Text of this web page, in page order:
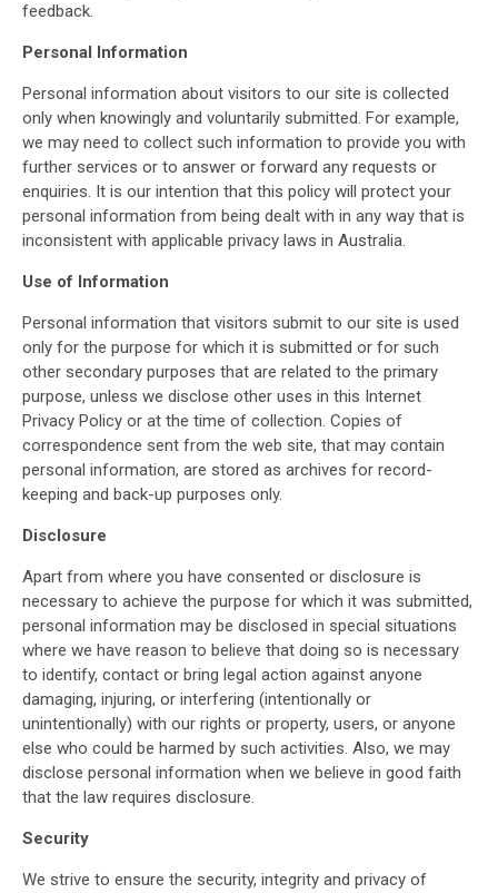
feedback.
Personal Information
Personal information about visitors to our site is collected
only when knowingly and voluntarily submitted. For example,
we may need to collect such information to provide you with
further services or to answer or forward any requests or
enquiries. It is our intention that this policy will protect your
personal information from being dealt with in any way that is
inconsistent with applicable privacy laws in Australia.
Use of Information
Personal information that visitors submit to our site is used
only for the purpose for which it is submitted or for such
other secondary purposes that are related to the primary
purpose, unless we disclose other uses in this Internet
Privacy Policy or at the time of collection. Copies of
correspondence sent from the web site, that may contain
personal information, are stored as archives for record-
keeping and back-up purposes only.
Disclosure
Apart from where you have consented or disclosure is
necessary to achieve the purpose for which it was submitted,
personal information may be disclosed in special situations
where we have reason to believe that doing so is necessary
to identify, contact or bring legal action against anyone
damaging, injuring, or interfering (intentionally or
unintentionally) with our rights or property, users, or anyone
else who could be harmed by such activities. Also, we may
disclose personal information when we believe in good faith
that the law requires disclosure.
Security
We strive to ensure the security, integrity and privacy of